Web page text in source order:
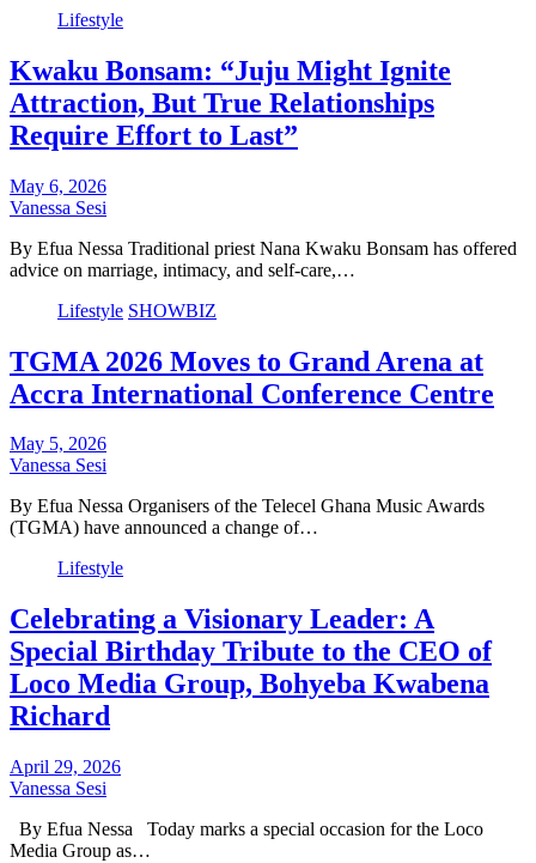
Lifestyle
Kwaku Bonsam: “Juju Might Ignite
Attraction, But True Relationships
Require Effort to Last”
May 6, 2026
Vanessa Sesi
By Efua Nessa Traditional priest Nana Kwaku Bonsam has offered
advice on marriage, intimacy, and self-care,…
Lifestyle SHOWBIZ
TGMA 2026 Moves to Grand Arena at
Accra International Conference Centre
May 5, 2026
Vanessa Sesi
By Efua Nessa Organisers of the Telecel Ghana Music Awards
(TGMA) have announced a change of…
Lifestyle
Celebrating a Visionary Leader: A
Special Birthday Tribute to the CEO of
Loco Media Group, Bohyeba Kwabena
Richard
April 29, 2026
Vanessa Sesi
By Efua Nessa Today marks a special occasion for the Loco
Media Group as…